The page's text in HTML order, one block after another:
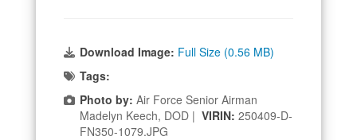
Download Image: Full Size (0.56 MB)
Tags:
Photo by: Air Force Senior Airman
Madelyn Keech, DOD | VIRIN: 250409-D-
FN350-1079.JPG